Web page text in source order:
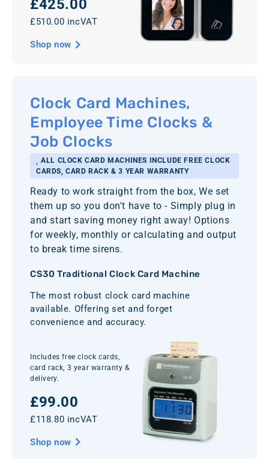
£425.00
£510.00 incVAT
Shop now
Clock Card Machines,
Employee Time Clocks &
Job Clocks
ALL CLOCK CARD MACHINES INCLUDE FREE CLOCK
CARDS, CARD RACK & 3 YEAR WARRANTY
Ready to work straight from the box, We set
them up so you don't have to - Simply plug in
and start saving money right away! Options
for weekly, monthly or calculating and output
to break time sirens.
CS30 Traditional Clock Card Machine
The most robust clock card machine
available. Offering set and forget
convenience and accuracy.
Includes free clock cards,
card rack, 3 year warranty &
delivery.
£99.00
£118.80 incVAT
Shop now